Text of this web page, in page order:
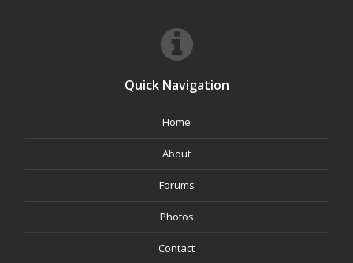
Quick Navigation
Home
About
Forums
Photos
Contact